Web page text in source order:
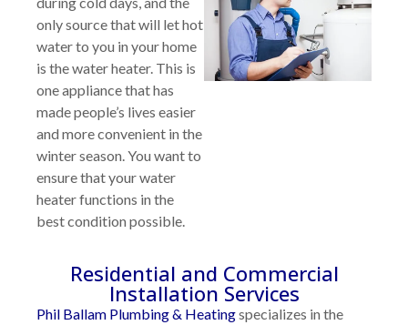
only source that will let hot
water to you in your home
is the water heater. This is
one appliance that has
made people’s lives easier
and more convenient in the
winter season. You want to
ensure that your water
heater functions in the
best condition possible.
Residential and Commercial
Installation Services
Phil Ballam Plumbing & Heatingspecializes in the